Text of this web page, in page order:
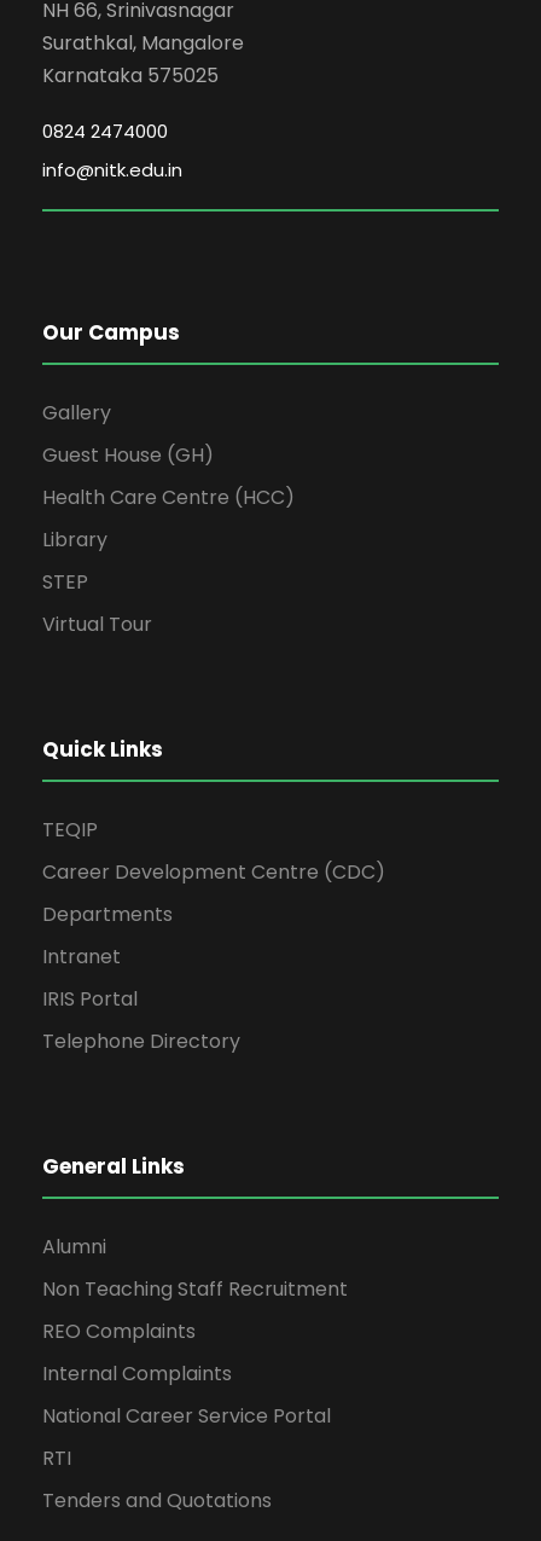
NH 66, Srinivasnagar
Surathkal, Mangalore
Karnataka 575025
0824 2474000
info@nitk.edu.in
Our Campus
Gallery
Guest House (GH)
Health Care Centre (HCC)
Library
STEP
Virtual Tour
Quick Links
TEQIP
Career Development Centre (CDC)
Departments
Intranet
IRIS Portal
Telephone Directory
General Links
Alumni
Non Teaching Staff Recruitment
REO Complaints
Internal Complaints
National Career Service Portal
RTI
Tenders and Quotations